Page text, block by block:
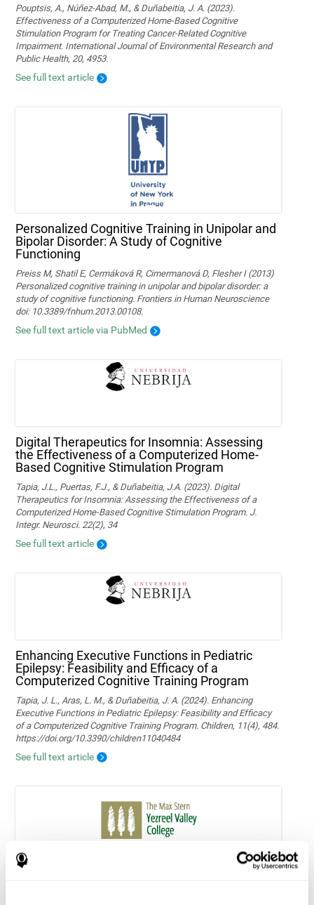
Pouptsis, A., Núñez-Abad, M., & Duñabeitia, J. A. (2023).
Effectiveness of a Computerized Home-Based Cognitive
Stimulation Program for Treating Cancer-Related Cognitive
Impairment. International Journal of Environmental Research and
Public Health, 20, 4953.
See full text article
Personalized Cognitive Training in Unipolar and
Bipolar Disorder: A Study of Cognitive
Functioning
Preiss M, Shatil E, Cermáková R, Cimermanová D, Flesher I (2013)
Personalized cognitive training in unipolar and bipolar disorder: a
study of cognitive functioning. Frontiers in Human Neuroscience
doi: 10.3389/fnhum.2013.00108.
See full text article via PubMed
Digital Therapeutics for Insomnia: Assessing
the Effectiveness of a Computerized Home-
Based Cognitive Stimulation Program
Tapia, J.L., Puertas, F.J., & Duñabeitia, J.A. (2023). Digital
Therapeutics for Insomnia: Assessing the Effectiveness of a
Computerized Home-Based Cognitive Stimulation Program. J.
Integr. Neurosci. 22(2), 34
See full text article
Enhancing Executive Functions in Pediatric
Epilepsy: Feasibility and Efficacy of a
Computerized Cognitive Training Program
Tapia, J. L., Aras, L. M., & Duñabeitia, J. A. (2024). Enhancing
Executive Functions in Pediatric Epilepsy: Feasibility and Efficacy
of a Computerized Cognitive Training Program. Children, 11(4), 484.
https://doi.org/10.3390/children11040484
See full text article
Home-based personalized cognitive training in